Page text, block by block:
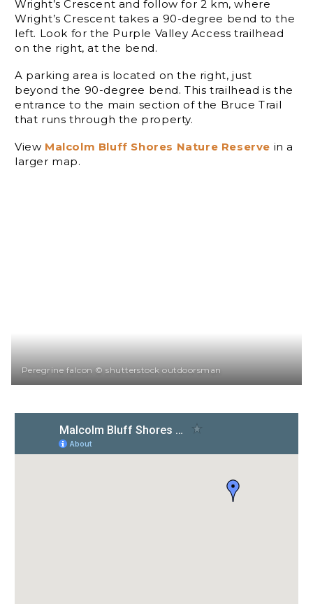
Wright’s Crescent and follow for 2 km, where
Wright’s Crescent takes a 90-degree bend to the
left. Look for the Purple Valley Access trailhead
on the right, at the bend.
A parking area is located on the right, just
beyond the 90-degree bend. This trailhead is the
entrance to the main section of the Bruce Trail
that runs through the property.
View Malcolm Bluff Shores Nature Reserve in a
larger map.
Peregrine falcon © shutterstock outdoorsman